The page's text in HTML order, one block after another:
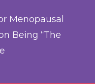
Menopausal
Being “The